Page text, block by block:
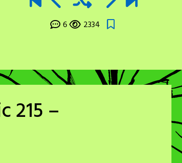
6 2334
215 –